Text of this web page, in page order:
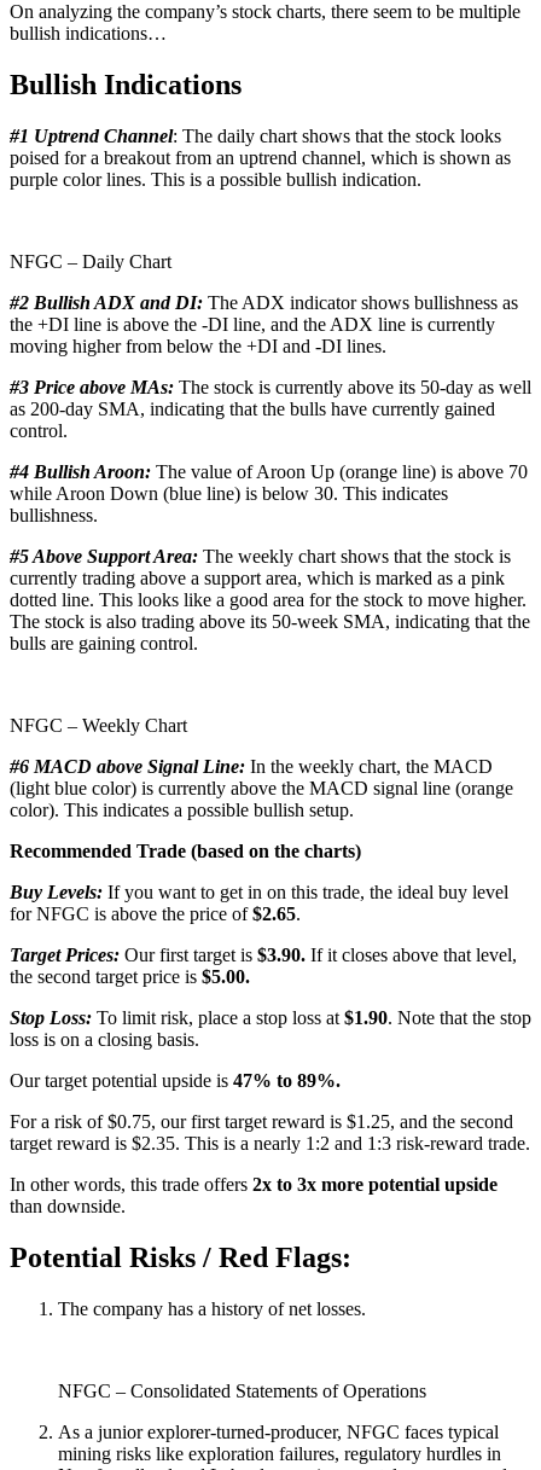
On analyzing the company’s stock charts, there seem to be multiple
bullish indications…
Bullish Indications
#1 Uptrend Channel: The daily chart shows that the stock looks
poised for a breakout from an uptrend channel, which is shown as
purple color lines. This is a possible bullish indication.
NFGC – Daily Chart
#2 Bullish ADX and DI: The ADX indicator shows bullishness as
the +DI line is above the -DI line, and the ADX line is currently
moving higher from below the +DI and -DI lines.
#3 Price above MAs: The stock is currently above its 50-day as well
as 200-day SMA, indicating that the bulls have currently gained
control.
#4 Bullish Aroon: The value of Aroon Up (orange line) is above 70
while Aroon Down (blue line) is below 30. This indicates
bullishness.
#5 Above Support Area: The weekly chart shows that the stock is
currently trading above a support area, which is marked as a pink
dotted line. This looks like a good area for the stock to move higher.
The stock is also trading above its 50-week SMA, indicating that the
bulls are gaining control.
NFGC – Weekly Chart
#6 MACD above Signal Line: In the weekly chart, the MACD
(light blue color) is currently above the MACD signal line (orange
color). This indicates a possible bullish setup.
Recommended Trade (based on the charts)
Buy Levels: If you want to get in on this trade, the ideal buy level
for NFGC is above the price of$2.65.
Target Prices: Our first target is $3.90. If it closes above that level,
the second target price is $5.00.
Stop Loss: To limit risk, place a stop loss at $1.90. Note that the stop
loss is on a closing basis.
Our target potential upside is 47% to 89%.
For a risk of $0.75, our first target reward is $1.25, and the second
target reward is $2.35. This is a nearly 1:2 and 1:3 risk-reward trade.
In other words, this trade offers 2x to 3x more potential upside
than downside.
Potential Risks / Red Flags:
The company has a history of net losses.
NFGC – Consolidated Statements of Operations
As a junior explorer-turned-producer, NFGC faces typical
mining risks like exploration failures, regulatory hurdles in